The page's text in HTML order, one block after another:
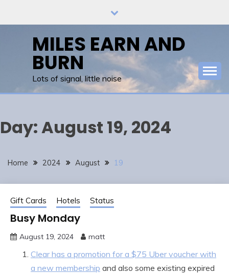
MILES EARN AND
BURN
Lots of signal, little noise
Day:August 19, 2024
Home 2024 August 19
Gift Cards Hotels Status
Busy Monday
August 19, 2024 matt
Clear has a promotion for a $75 Uber voucher with
a new membership and also some existing expired